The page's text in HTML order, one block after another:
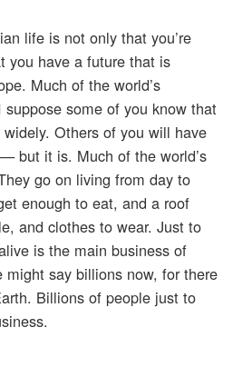
life is not only that you’re
you have a future that is
Much of the world’s
some of you know that
widely. Others of you will have
but it is. Much of the world’s
go on living from day to
enough to eat, and a roof
and clothes to wear. Just to
is the main business of
say billions now, for there
Billions of people just to